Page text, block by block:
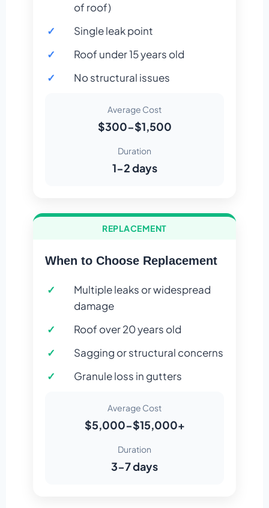
of roof)
Single leak point
Roof under 15 years old
No structural issues
Average Cost
$300-$1,500
Duration
1-2 days
REPLACEMENT
When to Choose Replacement
Multiple leaks or widespread
damage
Roof over 20 years old
Sagging or structural concerns
Granule loss in gutters
Average Cost
$5,000-$15,000+
Duration
3-7 days